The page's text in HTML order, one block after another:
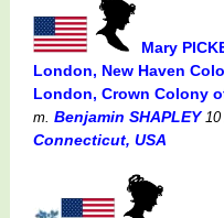
Mary
London, New Haven
London, Crown Colony
m. Benjamin SHAPLEY10
Connecticut, USA